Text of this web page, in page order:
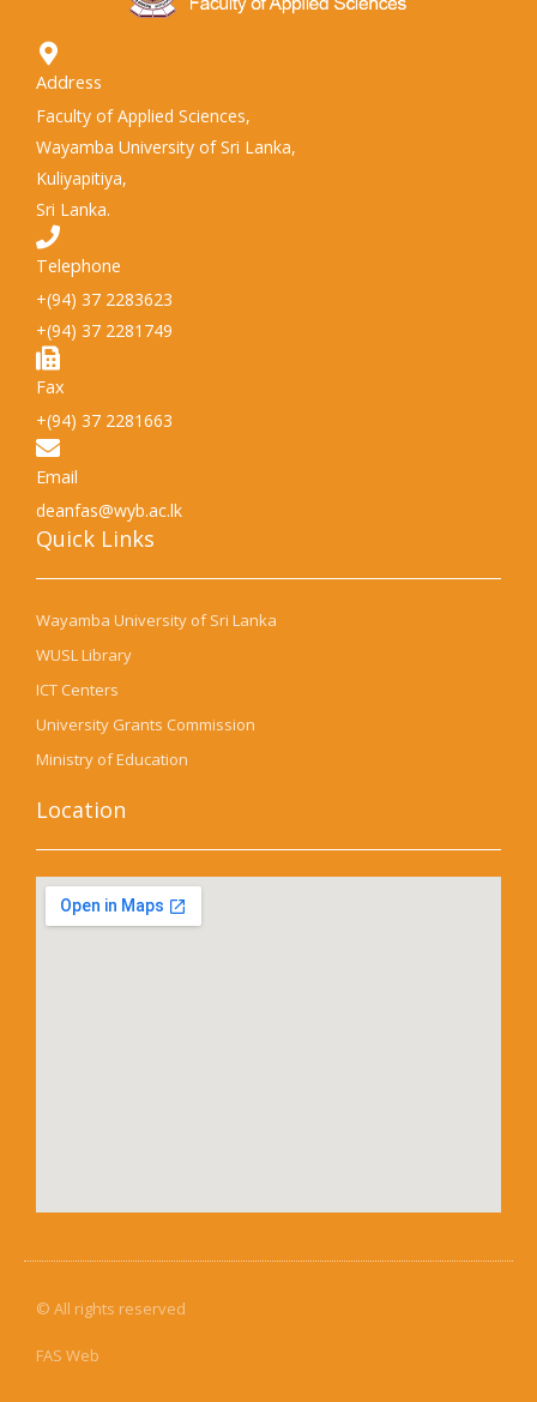
Address
Faculty of Applied Sciences,
Wayamba University of Sri Lanka,
Kuliyapitiya,
Sri Lanka.
Telephone
+(94) 37 2283623
+(94) 37 2281749
Fax
+(94) 37 2281663
Email
deanfas@wyb.ac.lk
Quick Links​
Wayamba University of Sri Lanka
WUSL Library
ICT Centers
University Grants Commission
Ministry of Education
Location
© All rights reserved
FAS Web